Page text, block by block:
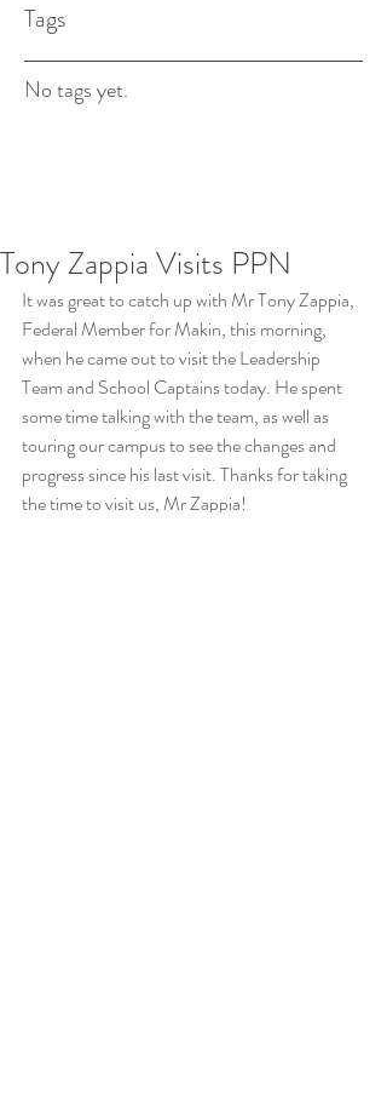
Tags
No tags yet.
Tony Zappia Visits PPN
It was great to catch up with Mr Tony Zappia,
Federal Member for Makin, this morning,
when he came out to visit the Leadership
Team and School Captains today. He spent
some time talking with the team, as well as
touring our campus to see the changes and
progress since his last visit. Thanks for taking
the time to visit us, Mr Zappia!